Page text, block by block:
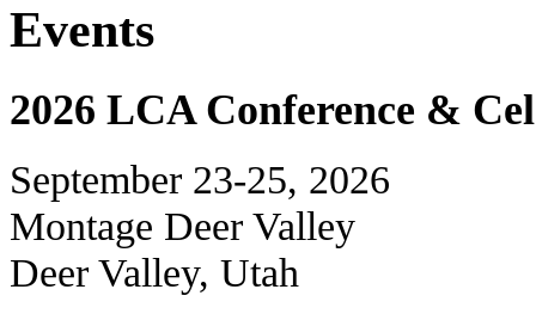
Events
2026 LCA Conference &
September 23-25, 2026
Montage Deer Valley
Deer Valley, Utah